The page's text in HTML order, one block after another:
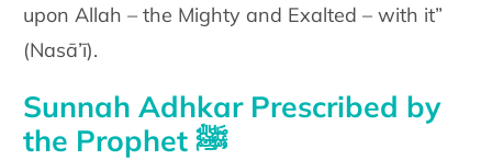
upon Allah – the Mighty and Exalted – with it”
(Nasā’ī).
Sunnah Adhkar Prescribed by
the Prophet ﷺ